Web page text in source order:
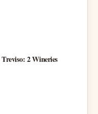
2 Wineries